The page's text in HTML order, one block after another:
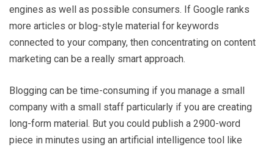
engines as well as possible consumers. If Google ranks
more articles or blog-style material for keywords
connected to your company, then concentrating on content
marketing can be a really smart approach.
Blogging can be time-consuming if you manage a small
company with a small staff particularly if you are creating
long-form material. But you could publish a 2900-word
piece in minutes using an artificial intelligence tool like